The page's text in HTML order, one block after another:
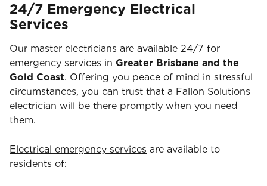
24/7 Emergency Electrical
Services
Our master electricians are available 24/7 for
emergency services in Greater Brisbane and the
Gold Coast. Offering you peace of mind in stressful
circumstances, you can trust that a Fallon Solutions
electrician will be there promptly when you need
them.
Electrical emergency services are available to
residents of: